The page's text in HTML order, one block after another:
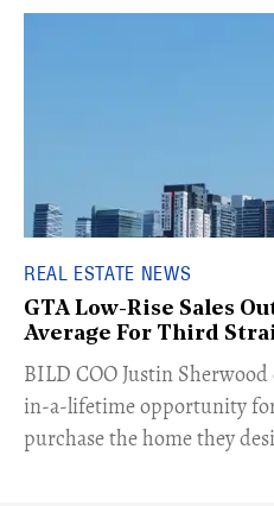
REAL ESTATE NEWS
GTA Low-Rise Sales
Average For Third
​BILD COO Justin
in-a-lifetime opportunity
purchase the home they